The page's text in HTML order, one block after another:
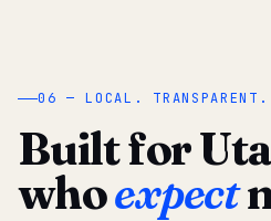
06 — LOCAL.
Built for
whoexpect